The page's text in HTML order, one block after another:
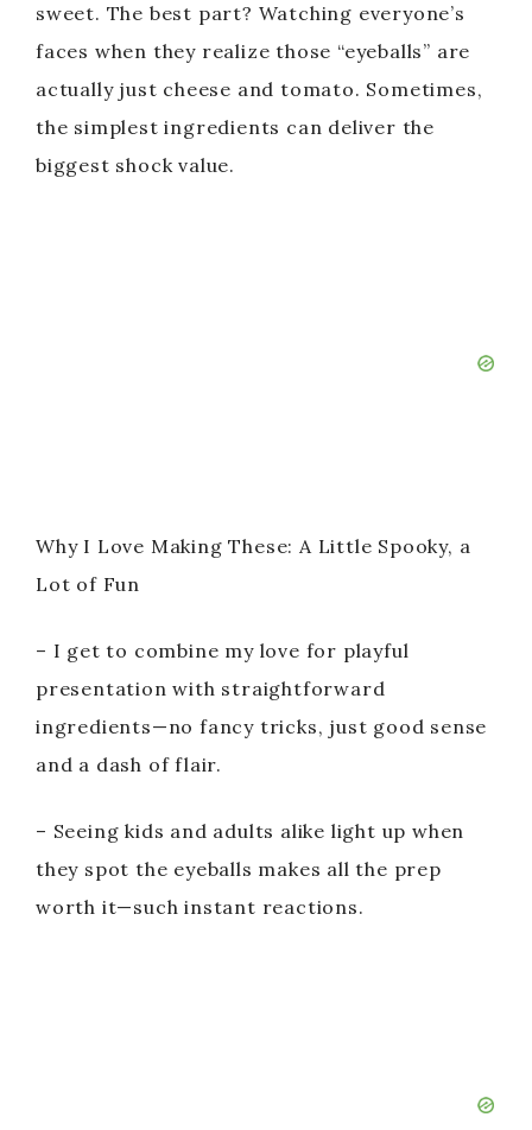
sweet. The best part? Watching everyone’s
faces when they realize those “eyeballs” are
actually just cheese and tomato. Sometimes,
the simplest ingredients can deliver the
biggest shock value.
Why I Love Making These: A Little Spooky, a
Lot of Fun
– I get to combine my love for playful
presentation with straightforward
ingredients—no fancy tricks, just good sense
and a dash of flair.
– Seeing kids and adults alike light up when
they spot the eyeballs makes all the prep
worth it—such instant reactions.